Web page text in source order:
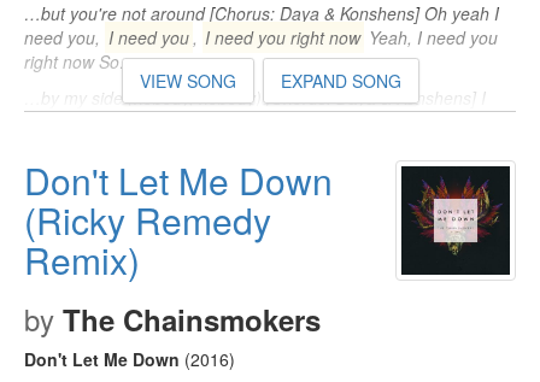
…but you're not around [Chorus: Daya & Konshens] Oh yeah I
need you, I need you, I need you right now Yeah, I need you
right now So…
…by my side (nobody, nobody) [Chorus: Daya & Konshens] I
I'm losing my mind now, yeah) [Chorus: Daya & Konshens] I
need you,
I need you I need you right now
Yeah, I need you
right now…
VIEW SONG EXPAND SONG
Don't Let Me Down
(Ricky Remedy
Remix)
by The Chainsmokers
Don't Let Me Down (2016)